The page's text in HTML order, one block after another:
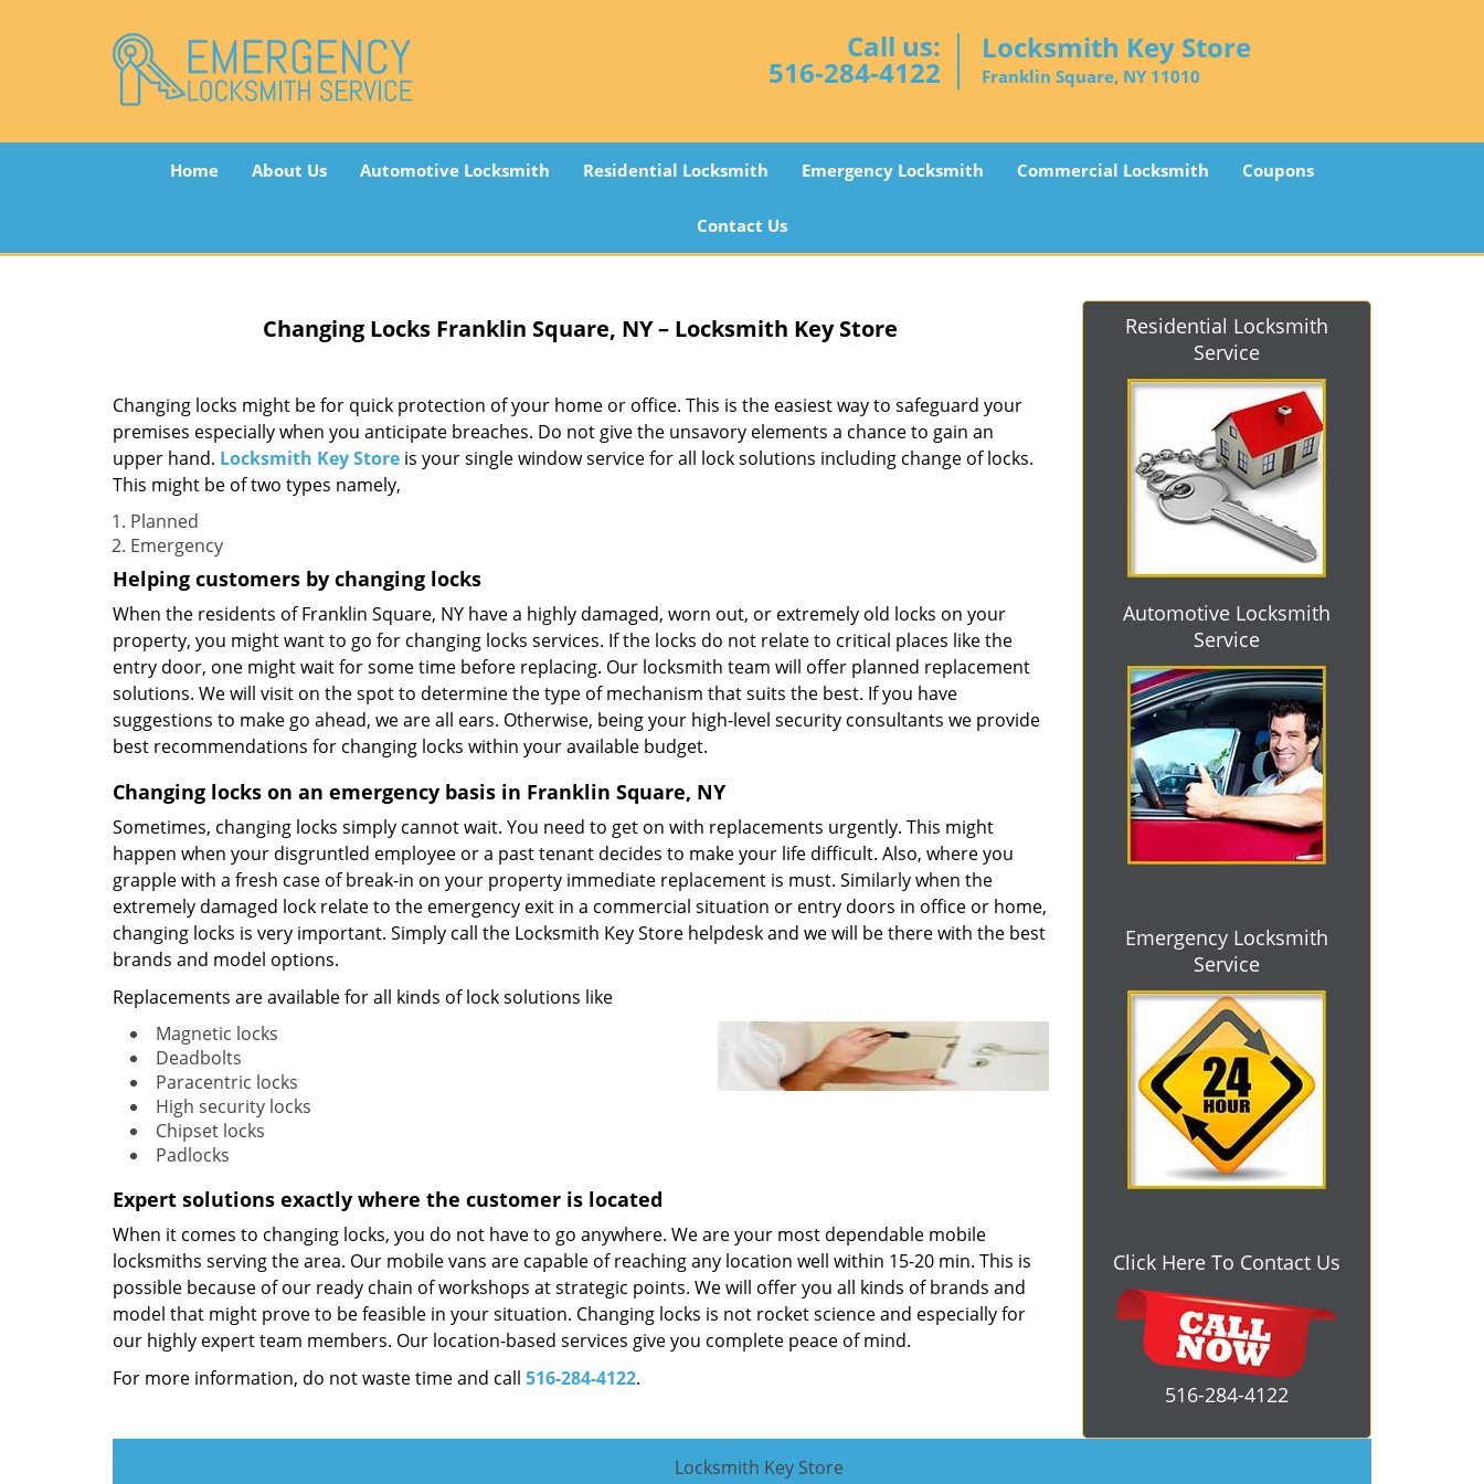
Call us:
516-284-4122
Locksmith Key Store
Franklin Square, NY 11010
Home About Us Automotive Locksmith Residential Locksmith Emergency Locksmith Commercial Locksmith Coupons
Contact Us
Changing Locks Franklin Square, NY – Locksmith Key Store
Changing locks might be for quick protection of your home or office. This is the easiest way to safeguard your
premises especially when you anticipate breaches. Do not give the unsavory elements a chance to gain an
upper hand. Locksmith Key Store is your single window service for all lock solutions including change of locks.
This might be of two types namely,
Planned
Emergency
Helping customers by changing locks
When the residents of Franklin Square, NY have a highly damaged, worn out, or extremely old locks on your
property, you might want to go for changing locks services. If the locks do not relate to critical places like the
entry door, one might wait for some time before replacing. Our locksmith team will offer planned replacement
solutions. We will visit on the spot to determine the type of mechanism that suits the best. If you have
suggestions to make go ahead, we are all ears. Otherwise, being your high-level security consultants we provide
best recommendations for changing locks within your available budget.
Changing locks on an emergency basis in Franklin Square, NY
Sometimes, changing locks simply cannot wait. You need to get on with replacements urgently. This might
happen when your disgruntled employee or a past tenant decides to make your life difficult. Also, where you
grapple with a fresh case of break-in on your property immediate replacement is must. Similarly when the
extremely damaged lock relate to the emergency exit in a commercial situation or entry doors in office or home,
changing locks is very important. Simply call the Locksmith Key Store helpdesk and we will be there with the best
brands and model options.
Replacements are available for all kinds of lock solutions like
Magnetic locks
Deadbolts
Paracentric locks
High security locks
Chipset locks
Padlocks
Expert solutions exactly where the customer is located
When it comes to changing locks, you do not have to go anywhere. We are your most dependable mobile
locksmiths serving the area. Our mobile vans are capable of reaching any location well within 15-20 min. This is
possible because of our ready chain of workshops at strategic points. We will offer you all kinds of brands and
model that might prove to be feasible in your situation. Changing locks is not rocket science and especially for
our highly expert team members. Our location-based services give you complete peace of mind.
For more information, do not waste time and call 516-284-4122.
Residential Locksmith
Service
Automotive Locksmith
Service
Emergency Locksmith
Service
Click Here To Contact Us
516-284-4122
Locksmith Key Store